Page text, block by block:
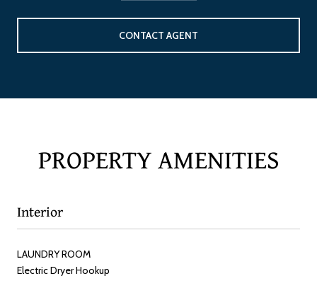
CONTACT AGENT
PROPERTY AMENITIES
Interior
LAUNDRY ROOM
Electric Dryer Hookup